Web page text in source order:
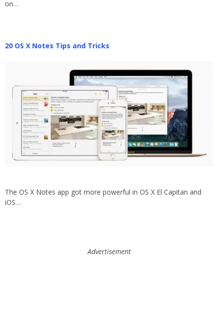
on…
20 OS X Notes Tips and Tricks
The OS X Notes app got more powerful in OS X El Capitan and
iOS…
Advertisement